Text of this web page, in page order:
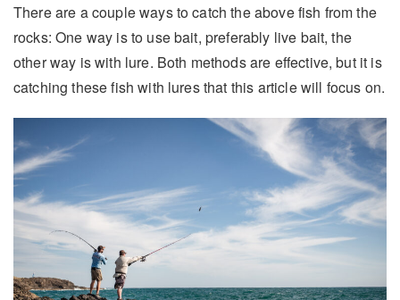
There are a couple ways to catch the above fish from the
rocks: One way is to use bait, preferably live bait, the
other way is with lure. Both methods are effective, but it is
catching these fish with lures that this article will focus on.